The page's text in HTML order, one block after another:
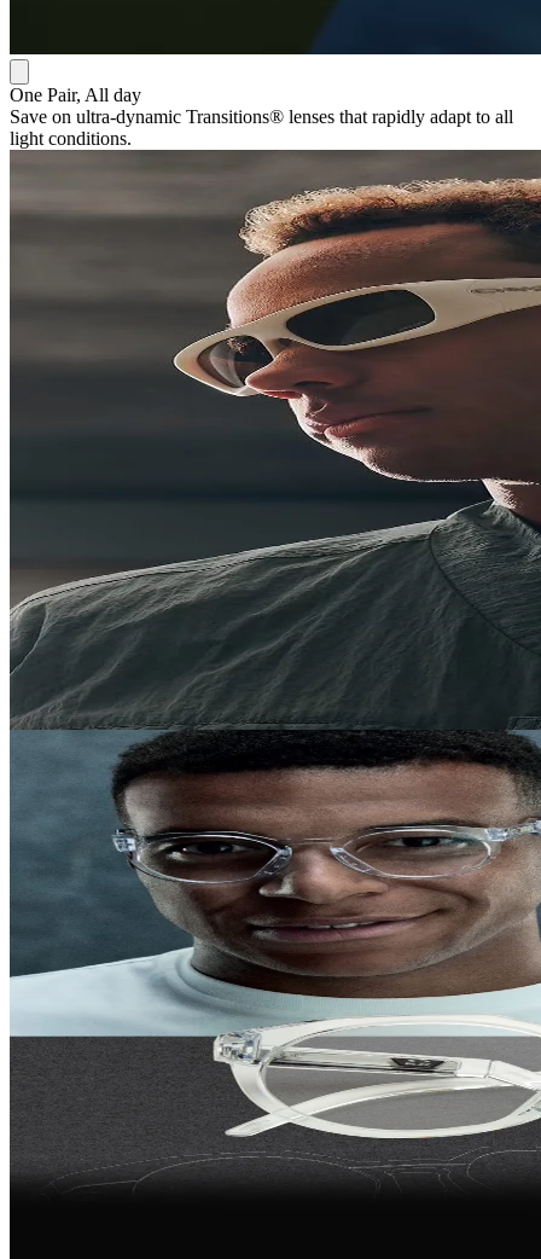
One Pair, All day
Save on ultra-dynamic Transitions® lenses that rapidly adapt to all
light conditions.
own the season
The new Oakley Eyewear Collection, made for action and everyday
Show new arrivalsShop all